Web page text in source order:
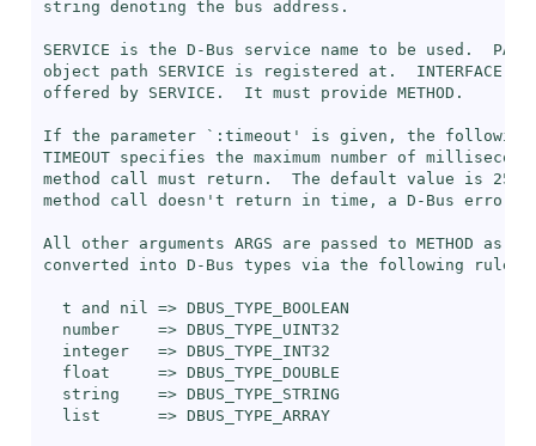
string denoting the bus address.
SERVICE is the D-Bus service name to be used.
object path SERVICE is registered at.  INTERFACE
offered by SERVICE.  It must provide METHOD.
If the parameter ` :timeout ' is given, the following
TIMEOUT specifies the maximum number of
method call must return.  The default value is
method call doesn't return in time, a D-Bus error
All other arguments ARGS are passed to METHOD as
converted into D-Bus types via the following rules:
  t and nil => DBUS_TYPE_BOOLEAN
  number    => DBUS_TYPE_UINT32
  integer   => DBUS_TYPE_INT32
  float     => DBUS_TYPE_DOUBLE
  string    => DBUS_TYPE_STRING
  list      => DBUS_TYPE_ARRAY